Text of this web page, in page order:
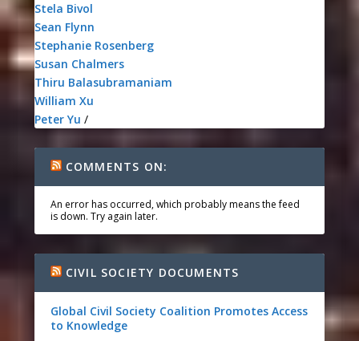
Stela Bivol
Sean Flynn
Stephanie Rosenberg
Susan Chalmers
Thiru Balasubramaniam
William Xu
Peter Yu /
COMMENTS ON:
An error has occurred, which probably means the feed
is down. Try again later.
CIVIL SOCIETY DOCUMENTS
Global Civil Society Coalition Promotes Access
to Knowledge